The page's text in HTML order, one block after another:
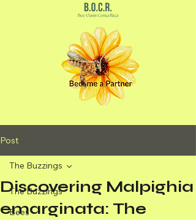
Post
The Buzzings
Bees
The Buzzings
Discovering Malpighia
emarginata: The